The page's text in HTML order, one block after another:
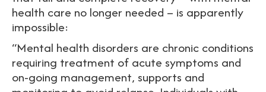
health care no longer needed – is apparently
impossible:
“Mental health disorders are chronic conditions
requiring treatment of acute symptoms and
on-going management, supports and